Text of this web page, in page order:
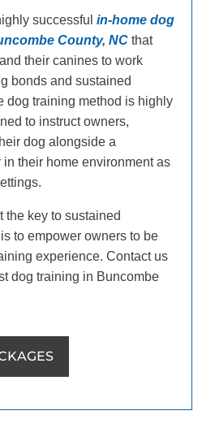
successful in-home dog
County, NC that
their canines to work
bonds and sustained
dog training method is highly
to instruct owners,
dog alongside a
their home environment as
the key to sustained
to empower owners to be
experience. Contact us
dog training in Buncombe